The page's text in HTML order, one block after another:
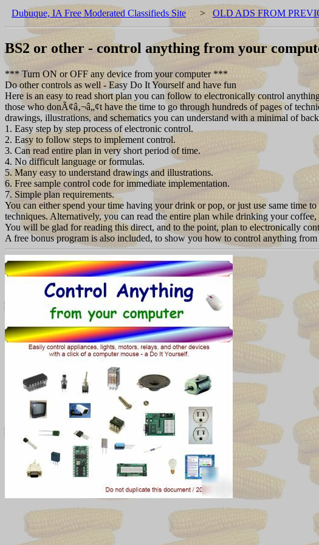
Dubuque, IA Free Moderated Classifieds Site > OLD ADS FROM
BS2 or other - control anything from your
*** Turn ON or OFF any device from your computer ***
Do other controls as well - Easy Do It Yourself and have fun
Here is an easy to read short plan you can follow to electronically control
those who donÃ¢â‚¬â„¢t have the time to go through hundreds of pages of
drawings, illustrations, and schematics you can understand with a minimal of
1. Easy step by step process of electronic control.
2. Easy to follow steps to implement control.
3. Can read entire plan in very short period of time.
4. No difficult language or formulas.
5. Many easy to understand drawings and illustrations.
6. Free sample control code for immediate implementation.
7. Simple plan requirements.
You can either spend your time having your drink or pop, or just use same time
techniques. Alternatively, you can read the entire plan while drinking your
You will be glad for reading this direct, and to the point, plan to electronically
A free bonus program is also included, to show you how to control anything